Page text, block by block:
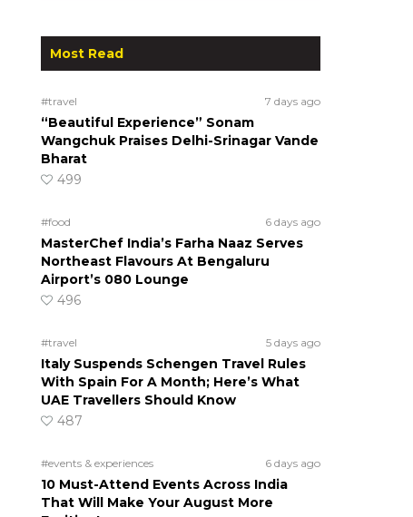
Most Read
#travel 7 days ago
“Beautiful Experience” Sonam
Wangchuk Praises Delhi-Srinagar Vande
Bharat
499
#food 6 days ago
MasterChef India’s Farha Naaz Serves
Northeast Flavours At Bengaluru
Airport’s 080 Lounge
496
#travel 5 days ago
Italy Suspends Schengen Travel Rules
With Spain For A Month; Here’s What
UAE Travellers Should Know
487
#events & experiences 6 days ago
10 Must-Attend Events Across India
That Will Make Your August More